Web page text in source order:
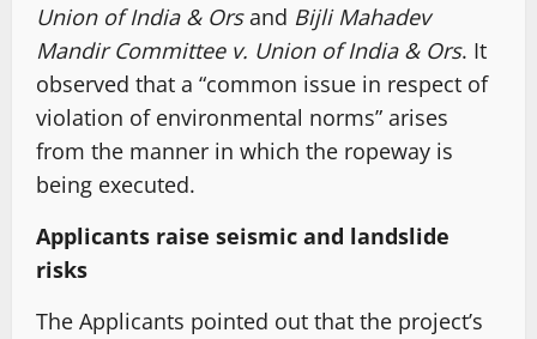
Union of India & Orsand Bijli Mahadev
Mandir Committee v. Union of India & Ors. It
observed that a “common issue in respect of
violation of environmental norms” arises
from the manner in which the ropeway is
being executed.
Applicants raise seismic and landslide
risks
The Applicants pointed out that the project’s